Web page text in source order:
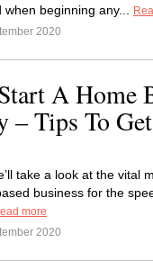
beginning any...
2020
A Home
– Tips To
take a look at the vital
business for the
more
2020